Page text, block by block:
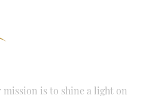
is to shine a light on